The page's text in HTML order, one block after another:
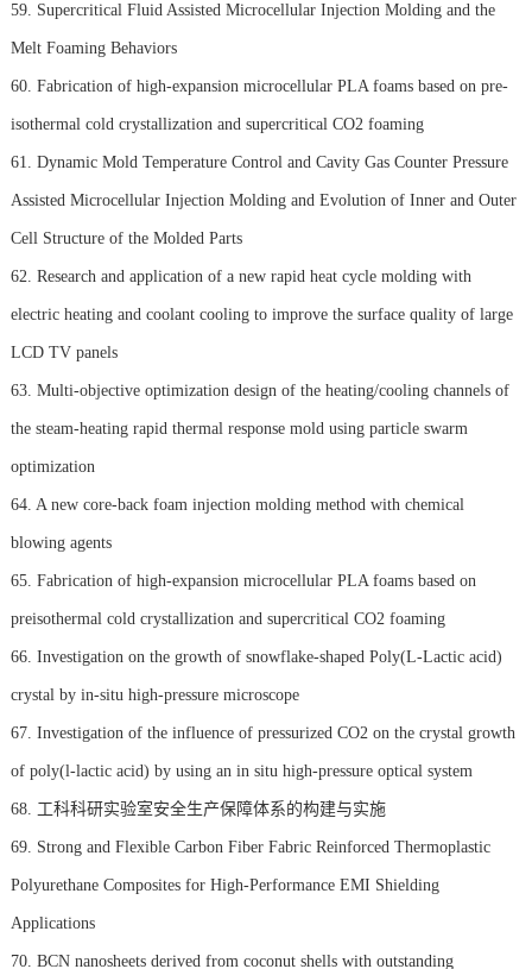
59. Supercritical Fluid Assisted Microcellular Injection Molding and the
Melt Foaming Behaviors
60. Fabrication of high-expansion microcellular PLA foams based on pre-
isothermal cold crystallization and supercritical CO2 foaming
61. Dynamic Mold Temperature Control and Cavity Gas Counter Pressure
Assisted Microcellular Injection Molding and Evolution of Inner and Outer
Cell Structure of the Molded Parts
62. Research and application of a new rapid heat cycle molding with
electric heating and coolant cooling to improve the surface quality of large
LCD TV panels
63. Multi-objective optimization design of the heating/cooling channels of
the steam-heating rapid thermal response mold using particle swarm
optimization
64. A new core-back foam injection molding method with chemical
blowing agents
65. Fabrication of high-expansion microcellular PLA foams based on
preisothermal cold crystallization and supercritical CO2 foaming
66. Investigation on the growth of snowflake-shaped Poly(L-Lactic acid)
crystal by in-situ high-pressure microscope
67. Investigation of the influence of pressurized CO2 on the crystal growth
of poly(l-lactic acid) by using an in situ high-pressure optical system
68. 工科科研实验室安全生产保障体系的构建与实施
69. Strong and Flexible Carbon Fiber Fabric Reinforced Thermoplastic
Polyurethane Composites for High-Performance EMI Shielding
Applications
70. BCN nanosheets derived from coconut shells with outstanding